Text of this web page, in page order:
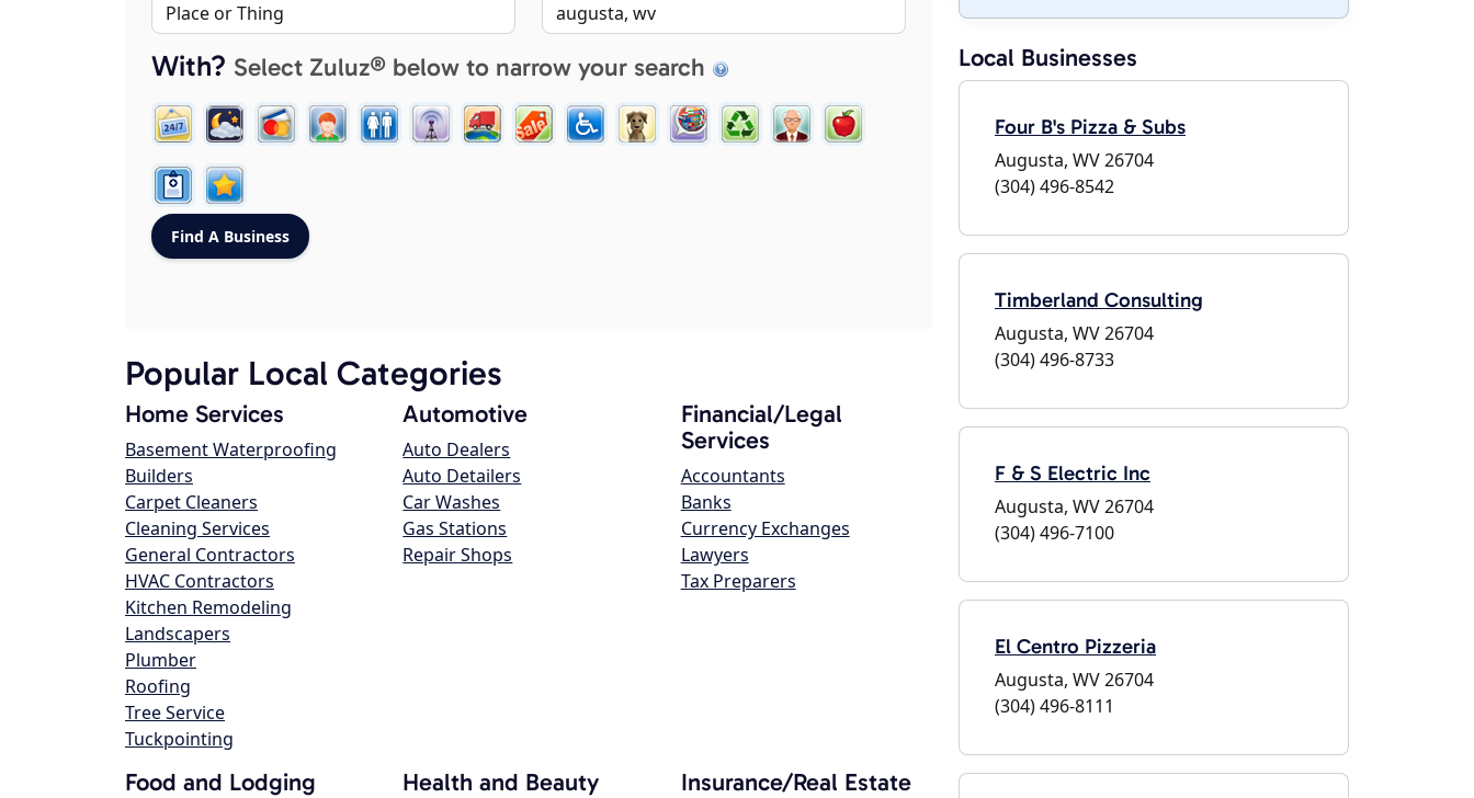
With? Select Zuluz® below to narrow your search
Popular Local Categories
Home Services
Basement Waterproofing
Builders
Carpet Cleaners
Cleaning Services
General Contractors
HVAC Contractors
Kitchen Remodeling
Landscapers
Plumber
Roofing
Tree Service
Tuckpointing
Automotive
Auto Dealers
Auto Detailers
Car Washes
Gas Stations
Repair Shops
Financial/Legal
Services
Accountants
Banks
Currency Exchanges
Lawyers
Tax Preparers
Food and Lodging Health and Beauty Insurance/Real Estate
Local Businesses
Four B's Pizza & Subs
Augusta, WV 26704
(304) 496-8542
Timberland Consulting
Augusta, WV 26704
(304) 496-8733
F & S Electric Inc
Augusta, WV 26704
(304) 496-7100
El Centro Pizzeria
Augusta, WV 26704
(304) 496-8111